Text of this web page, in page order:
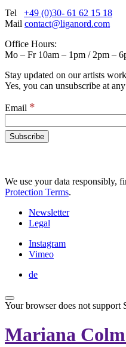
Tel +49 (0)30- 61 62 15 18
Mail contact@liganord.com
Office Hours:
Mo – Fr 10am – 1pm / 2pm –
Stay updated on our artists
Yes, you can unsubscribe at
Email *
We use your data responsibly,
Protection Terms.
Newsletter
Legal
Instagram
Vimeo
de
Your browser does not support
Mariana